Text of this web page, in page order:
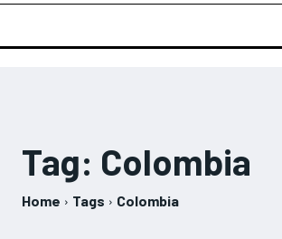
Tag: Colombia
Home Tags Colombia